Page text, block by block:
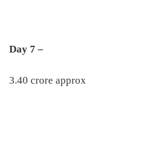
Day 7 –
3.40 crore approx